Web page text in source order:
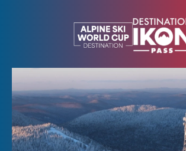
SEARCH